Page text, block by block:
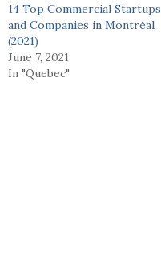
14 Top Commercial Startups
and Companies in Montréal
(2021)
June 7, 2021
In "Quebec"